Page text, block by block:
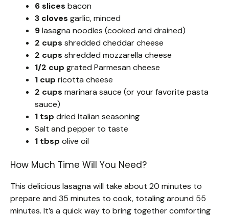
6 slices bacon
3 cloves garlic, minced
9lasagna noodles (cooked and drained)
2 cups shredded cheddar cheese
2 cups shredded mozzarella cheese
1/2 cup grated Parmesan cheese
1 cup ricotta cheese
2 cups marinara sauce (or your favorite pasta
sauce)
1 tsp dried Italian seasoning
Salt and pepper to taste
1 tbsp olive oil
How Much Time Will You Need?
This delicious lasagna will take about 20 minutes to
prepare and 35 minutes to cook, totaling around 55
minutes. It’s a quick way to bring together comforting